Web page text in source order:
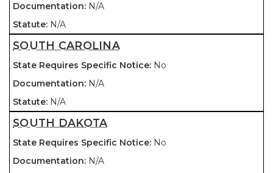
N/A
N/A
SOUTH CAROLINA
No
N/A
N/A
SOUTH DAKOTA
No
N/A